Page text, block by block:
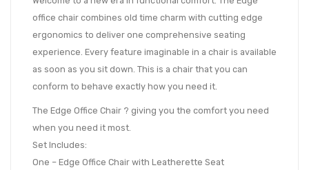
office chair combines old time charm with cutting edge
ergonomics to deliver one comprehensive seating
experience. Every feature imaginable in a chair is available
as soon as you sit down. This is a chair that you can
conform to behave exactly how you need it.
The Edge Office Chair ? giving you the comfort you need
when you need it most.
Set Includes:
One – Edge Office Chair with Leatherette Seat